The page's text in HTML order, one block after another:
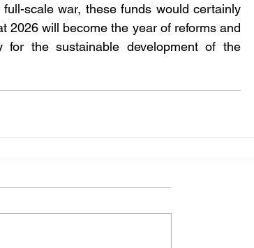
scale war, these funds would certainly
2026 will become the year of reforms and
for the sustainable development of the